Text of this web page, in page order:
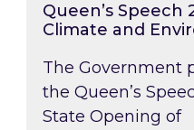
Queen’s Speech
Climate and
The Government
the Queen’s
State Opening of